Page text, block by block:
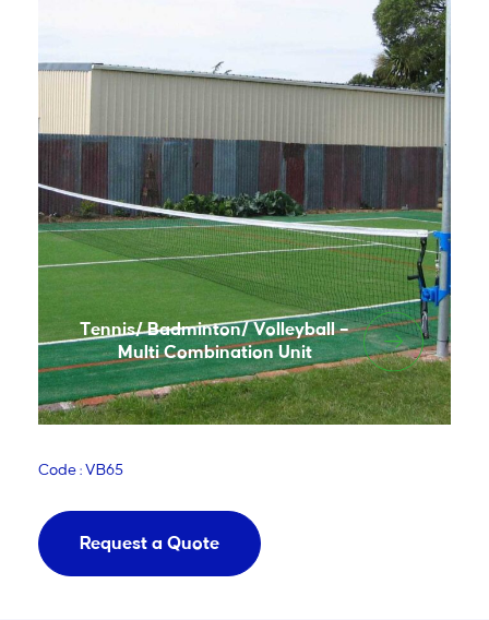
Tennis/ Badminton/ Volleyball –
Multi Combination Unit
Code : VB65
Request a Quote